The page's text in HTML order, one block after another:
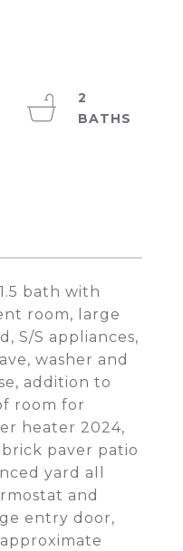
bath with
room, large
S/S appliances,
washer and
addition to
room for
heater 2024,
paver patio
yard all
and
entry door,
2